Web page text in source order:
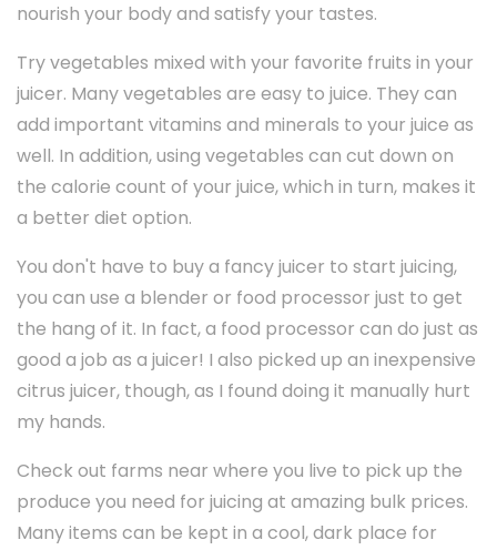
nourish your body and satisfy your tastes.
Try vegetables mixed with your favorite fruits in your
juicer. Many vegetables are easy to juice. They can
add important vitamins and minerals to your juice as
well. In addition, using vegetables can cut down on
the calorie count of your juice, which in turn, makes it
a better diet option.
You don't have to buy a fancy juicer to start juicing,
you can use a blender or food processor just to get
the hang of it. In fact, a food processor can do just as
good a job as a juicer! I also picked up an inexpensive
citrus juicer, though, as I found doing it manually hurt
my hands.
Check out farms near where you live to pick up the
produce you need for juicing at amazing bulk prices.
Many items can be kept in a cool, dark place for